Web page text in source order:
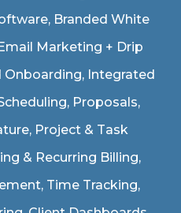
, Branded White
Marketing + Drip
Onboarding, Integrated
Proposals,
Project & Task
& Recurring Billing,
Time Tracking,